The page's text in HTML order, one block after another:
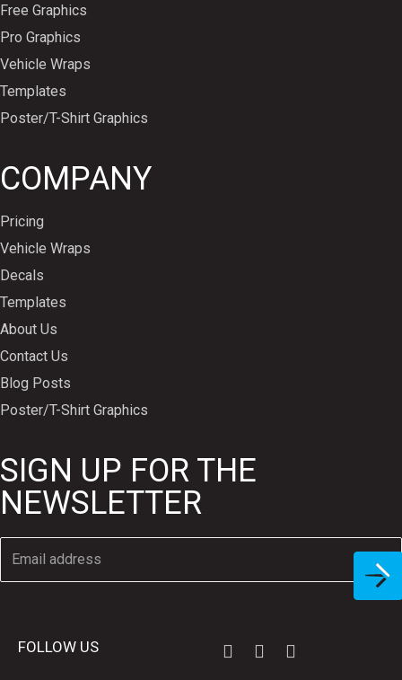
Free Graphics
Pro Graphics
Vehicle Wraps
Templates
Poster/T-Shirt Graphics
COMPANY
Pricing
Vehicle Wraps
Decals
Templates
About Us
Contact Us
Blog Posts
Poster/T-Shirt Graphics
SIGN UP FOR THE
NEWSLETTER
FOLLOW US